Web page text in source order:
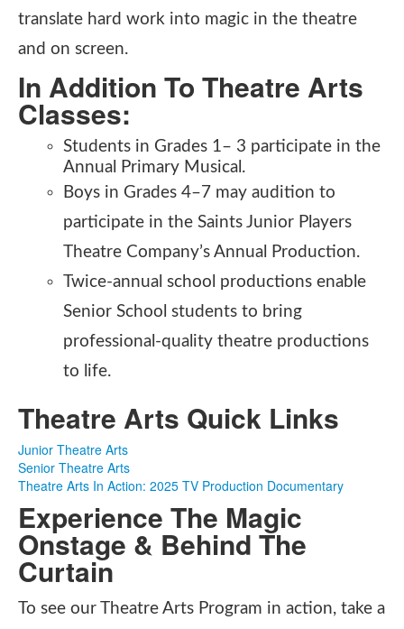
translate hard work into magic in the theatre
and on screen.
In Addition To Theatre Arts
Classes:
Students in Grades 1– 3 participate in the
Annual Primary Musical.
Boys in Grades 4–7 may audition to
participate in the Saints Junior Players
Theatre Company’s Annual Production.
Twice-annual school productions enable
Senior School students to bring
professional-quality theatre productions
to life.
Theatre Arts Quick Links
Junior Theatre Arts
Senior Theatre Arts
Theatre Arts In Action: 2025 TV Production Documentary
Experience The Magic
Onstage & Behind The
Curtain
To see our Theatre Arts Program in action, take a